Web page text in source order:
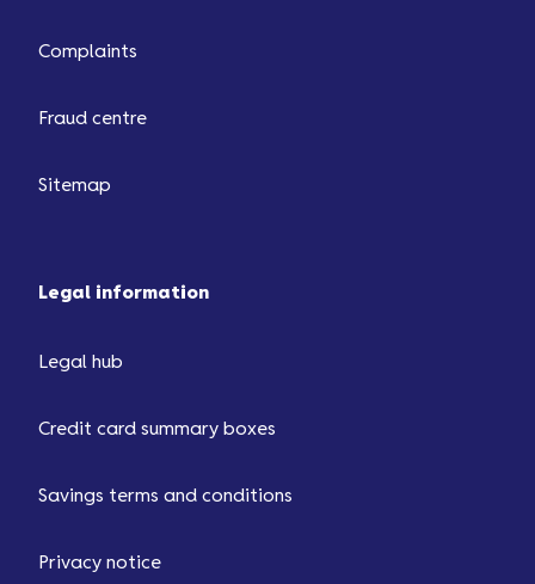
Complaints
Fraud centre
Sitemap
Legal information
Legal hub
Credit card summary boxes
Savings terms and conditions
Privacy notice